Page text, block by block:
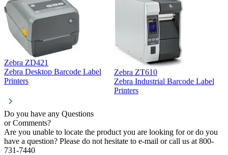
Zebra ZD421
Zebra Desktop Barcode Label
Printers
Zebra ZT610
Zebra Industrial Barcode Label
Printers
Do you have any Questions
or Comments?
Are you unable to locate the product you are looking for or do you
have a question? Please do not hesitate to e-mail or call us at 800-
731-7440